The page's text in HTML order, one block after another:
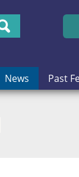
News Past